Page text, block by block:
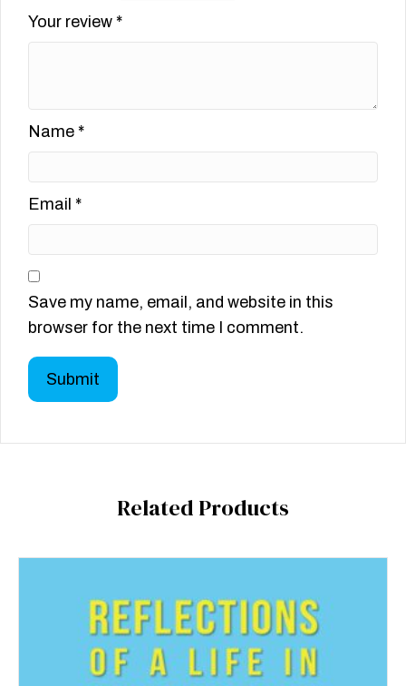
Your review *
Name *
Email *
Save my name, email, and website in this
browser for the next time I comment.
Related Products